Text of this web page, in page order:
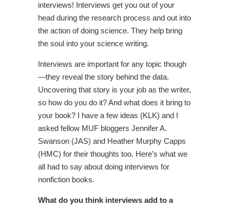
interviews! Interviews get you out of your
head during the research process and out into
the action of doing science. They help bring
the soul into your science writing.
Interviews are important for any topic though
—they reveal the story behind the data.
Uncovering that story is your job as the writer,
so how do you do it? And what does it bring to
your book? I have a few ideas (KLK) and I
asked fellow MUF bloggers Jennifer A.
Swanson (JAS) and Heather Murphy Capps
(HMC) for their thoughts too. Here’s what we
all had to say about doing interviews for
nonfiction books.
What do you think interviews add to a